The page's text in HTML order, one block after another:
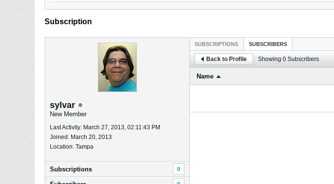
Subscription
sylvar
New Member
Last Activity: March 27, 2013, 02:11:43 PM
Joined: March 20, 2013
Location: Tampa
Subscriptions 0
SUBSCRIPTIONS SUBSCRIBERS
Back to Profile Showing 0 Subscribers
Name